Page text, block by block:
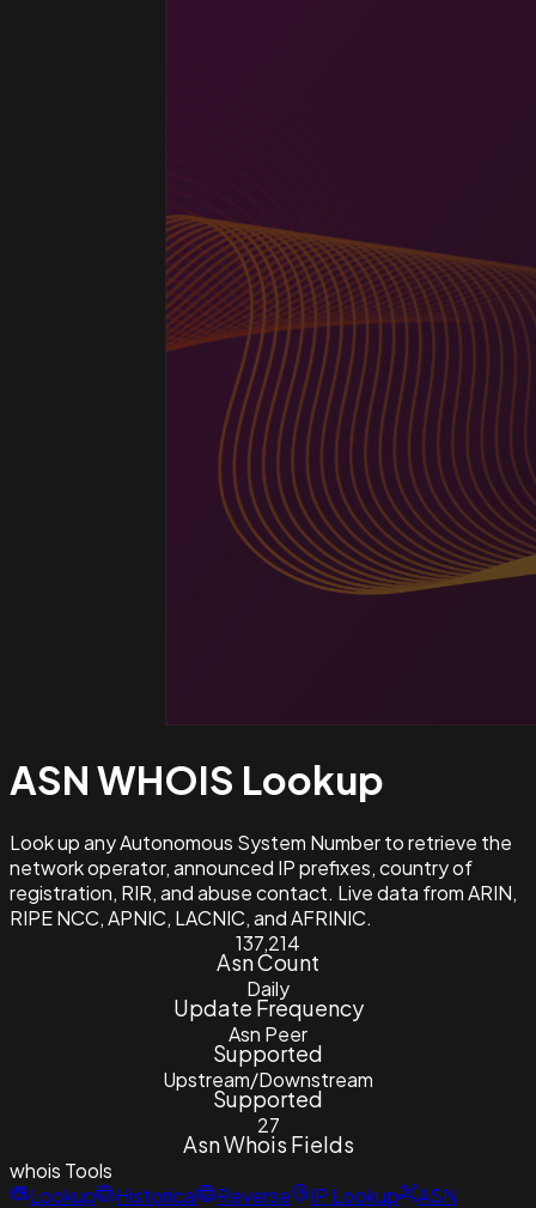
ASN WHOIS Lookup
Look up any Autonomous System Number to retrieve the
network operator, announced IP prefixes, country of
registration, RIR, and abuse contact. Live data from ARIN,
RIPE NCC, APNIC, LACNIC, and AFRINIC.
137,214
Asn Count
Daily
Update Frequency
Asn Peer
Supported
Upstream/Downstream
Supported
27
Asn Whois Fields
whois Tools
Lookup
Historical Reverse IP Lookup
ASN